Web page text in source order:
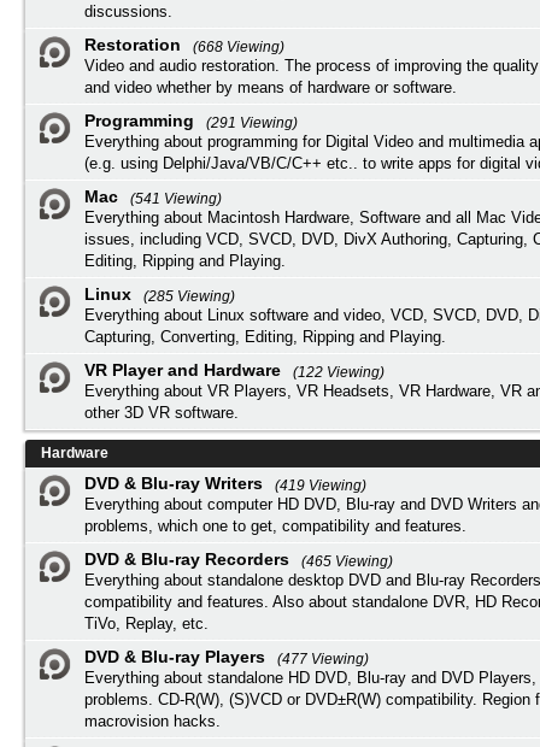
discussions.
Restoration
(668 Viewing)
Video and audio restoration. The process of improving the
and video whether by means of hardware or software.
Programming
(291 Viewing)
Everything about programming for Digital Video and multimedia
(e.g. using Delphi/Java/VB/C/C++ etc.. to write apps for digital
Mac
(541 Viewing)
Everything about Macintosh Hardware, Software and all Mac
issues, including VCD, SVCD, DVD, DivX Authoring, Capturing,
Editing, Ripping and Playing.
Linux
(285 Viewing)
Everything about Linux software and video, VCD, SVCD, DVD,
Capturing, Converting, Editing, Ripping and Playing.
VR Player and Hardware
(122 Viewing)
Everything about VR Players, VR Headsets, VR Hardware, VR
other 3D VR software.
Hardware
DVD & Blu-ray Writers
(419 Viewing)
Everything about computer HD DVD, Blu-ray and DVD Writers
problems, which one to get, compatibility and features.
DVD & Blu-ray Recorders
(465 Viewing)
Everything about standalone desktop DVD and Blu-ray
compatibility and features. Also about standalone DVR, HD
TiVo, Replay, etc.
DVD & Blu-ray Players
(477 Viewing)
Everything about standalone HD DVD, Blu-ray and DVD
problems. CD-R(W), (S)VCD or DVD±R(W) compatibility. Region
macrovision hacks.